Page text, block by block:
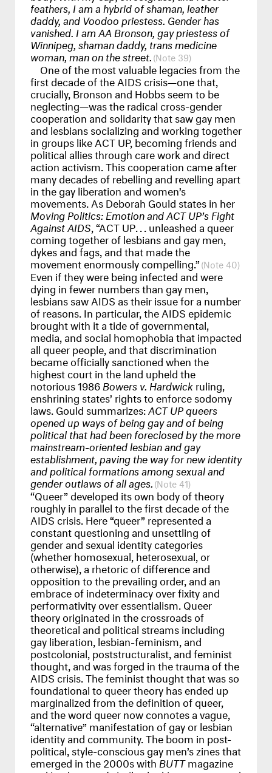
feathers, I am a hybrid of shaman, leather
daddy, and Voodoo priestess. Gender has
vanished. I am AA Bronson, gay priestess of
Winnipeg, shaman daddy, trans medicine
woman, man on the street. 39
One of the most valuable legacies from the
first decade of theAIDS crisis—one that,
crucially, Bronson and Hobbs seem to be
neglecting—was the radical cross-gender
cooperation and solidarity that saw gay men
and lesbians socializing and working together
in groups likeACTUP, becoming friends and
political allies through care work and direct
action activism. This cooperation came after
many decades of rebelling and revelling apart
in the gay liberation and women’s
movements. As Deborah Gould states in her
Moving Politics: Emotion andACTUP’s Fight
AgainstAIDS , “ACT UP unleashed a queer
coming together of lesbians and gay men,
dykes and fags, and that made the
movement enormously compelling.” 40
Even if they were being infected and were
dying in fewer numbers than gay men,
lesbians sawAIDSas their issue for a number
of reasons. In particular, theAIDSepidemic
brought with it a tide of governmental,
media, and social homophobia that impacted
all queer people, and that discrimination
became officially sanctioned when the
highest court in the land upheld the
notorious 1986Bowers v. Hardwickruling,
enshrining states’ rights to enforce sodomy
laws. Gould summarizes:ACTUP queers
opened up ways of being gay and of being
political that had been foreclosed by the more
mainstream-oriented lesbian and gay
establishment, paving the way for new identity
and political formations among sexual and
gender outlaws of all ages. 41
“Queer” developed its own body of theory
roughly in parallel to the first decade of the
AIDS crisis. Here “queer” represented a
constant questioning and unsettling of
gender and sexual identity categories
(whether homosexual, heterosexual, or
otherwise), a rhetoric of difference and
opposition to the prevailing order, and an
embrace of indeterminacy over fixity and
performativity over essentialism. Queer
theory originated in the crossroads of
theoretical and political streams including
gay liberation, lesbian-feminism, and
postcolonial, poststructuralist, and feminist
thought, and was forged in the trauma of the
AIDScrisis. The feminist thought that was so
foundational to queer theory has ended up
marginalized from the definition of queer,
and the word queer now connotes a vague,
“alternative” manifestation of gay or lesbian
identity and community. The boom in post-
political, style-conscious gay men’s zines that
emerged in the 2000s with BUTTmagazine